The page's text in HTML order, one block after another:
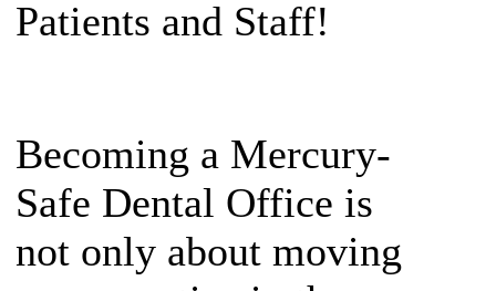
Patients and Staff!
Becoming a Mercury-
Safe Dental Office is
not only about moving